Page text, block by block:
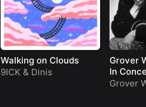
Walking on Clouds
9ICK & Dinis
Grover
In
Grover